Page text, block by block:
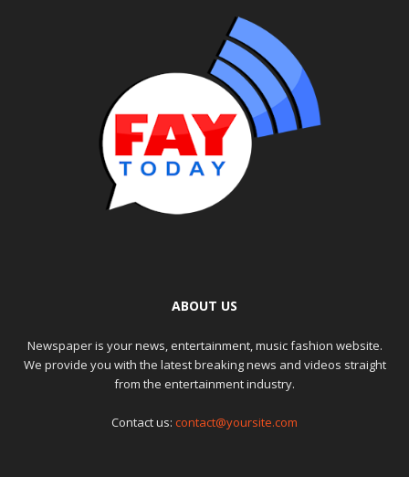
ABOUT US
Newspaper is your news, entertainment, music fashion website.
We provide you with the latest breaking news and videos straight
from the entertainment industry.
Contact us: contact@yoursite.com